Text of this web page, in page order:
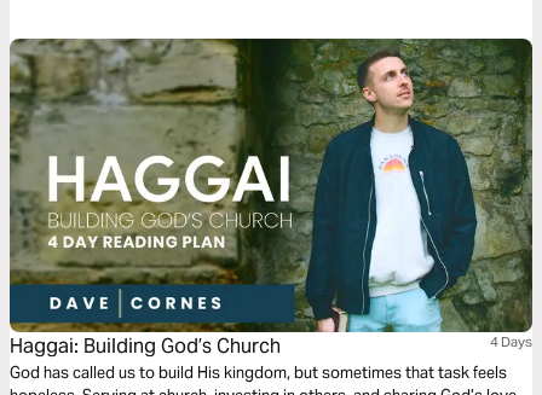
Haggai: Building God’s Church 4 Days
God has called us to build His kingdom, but sometimes that task feels